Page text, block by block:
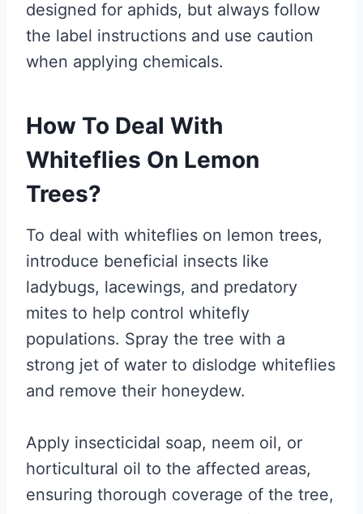
designed for aphids, but always follow
the label instructions and use caution
when applying chemicals.
How To Deal With
Whiteflies On Lemon
Trees?
To deal with whiteflies on lemon trees,
introduce beneficial insects like
ladybugs, lacewings, and predatory
mites to help control whitefly
populations. Spray the tree with a
strong jet of water to dislodge whiteflies
and remove their honeydew.
Apply insecticidal soap, neem oil, or
horticultural oil to the affected areas,
ensuring thorough coverage of the tree,